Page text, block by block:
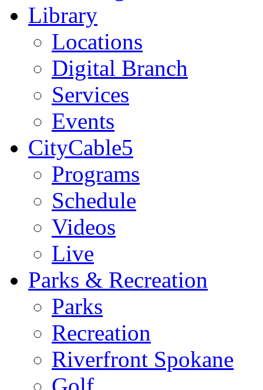
Library
Locations
Digital Branch
Services
Events
CityCable5
Programs
Schedule
Videos
Live
Parks & Recreation
Parks
Recreation
Riverfront Spokane